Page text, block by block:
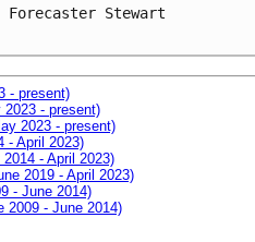
Forecaster Stewart
- present)
- present)
2023 - present)
- April 2023)
- April 2023)
2019 - April 2023)
- June 2014)
2009 - June 2014)